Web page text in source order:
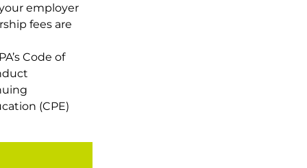
employer
fees are
Code of
(CPE)